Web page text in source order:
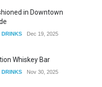
in Downtown
Dec 19, 2025
Whiskey Bar
Nov 30, 2025